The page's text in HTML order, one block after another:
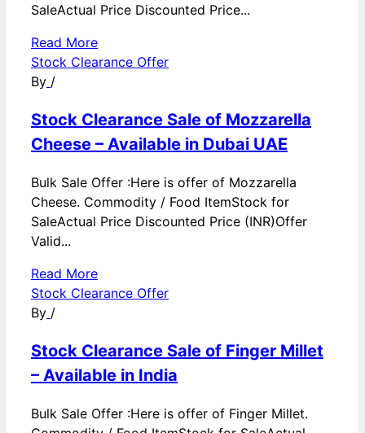
SaleActual Price Discounted Price...
Read More
Stock Clearance Offer
By /
Stock Clearance Sale of Mozzarella
Cheese – Available in Dubai UAE
Bulk Sale Offer :Here is offer of Mozzarella
Cheese. Commodity / Food ItemStock for
SaleActual Price Discounted Price (INR)Offer
Valid...
Read More
Stock Clearance Offer
By /
Stock Clearance Sale of Finger Millet
– Available in India
Bulk Sale Offer :Here is offer of Finger Millet.